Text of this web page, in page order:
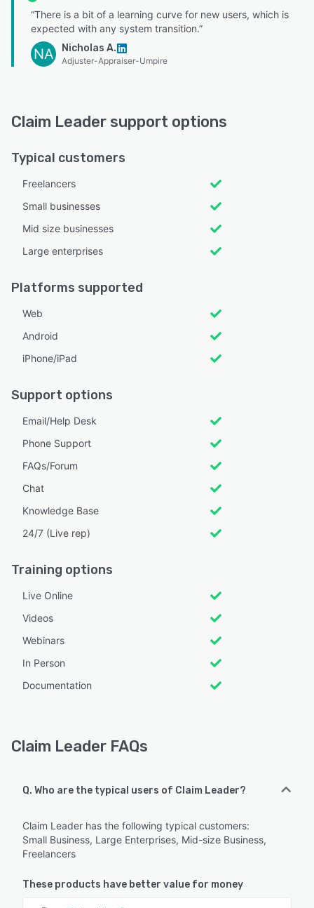
“There is a bit of a learning curve for new users, which is
expected with any system transition.”
NA Nicholas A.
Adjuster-Appraiser-Umpire
Claim Leader support options
Typical customers
Freelancers
Small businesses
Mid size businesses
Large enterprises
Platforms supported
Web
Android
iPhone/iPad
Support options
Email/Help Desk
Phone Support
FAQs/Forum
Chat
Knowledge Base
24/7 (Live rep)
Training options
Live Online
Videos
Webinars
In Person
Documentation
Claim Leader FAQs
Q. Who are the typical users of Claim Leader?
Claim Leader has the following typical customers:
Small Business, Large Enterprises, Mid-size Business,
Freelancers
These products have better value for money